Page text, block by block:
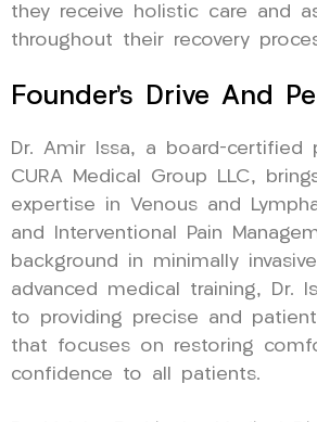
they receive holistic care and
throughout their recovery
Founder’s Drive And
Dr. Amir Issa, a board-certified
CURA Medical Group LLC,
expertise in Venous and
and Interventional Pain
background in minimally
advanced medical training, Dr.
to providing precise and
that focuses on restoring
confidence to all patients.